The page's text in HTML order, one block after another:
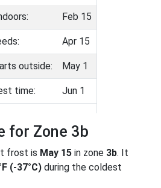
Feb 15
Apr 15
outside: May 1
time: Jun 1
for Zone 3b
frost is May 15 in zone 3b. It
(-37°C) during the coldest